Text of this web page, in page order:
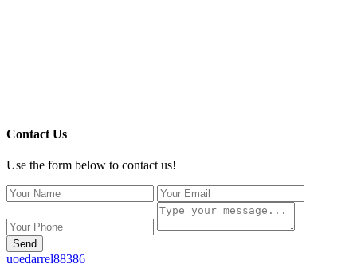
Contact Us
Use the form below to contact us!
Send
uoedarrel88386